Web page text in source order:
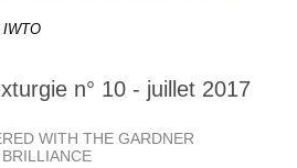
n° 10 - juillet 2017
WITH THE GARDNER